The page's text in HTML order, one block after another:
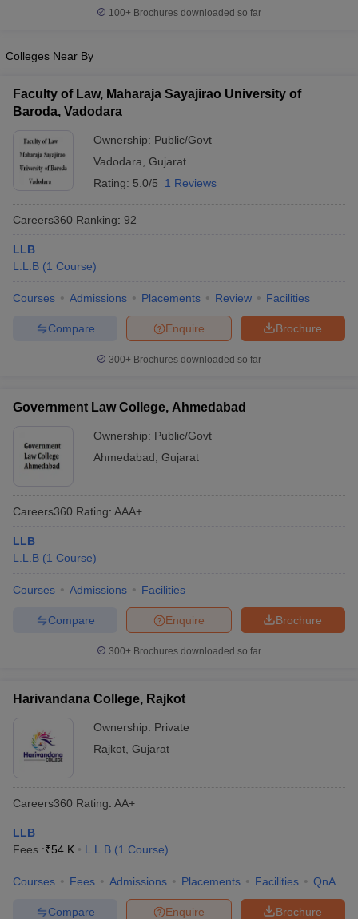
books and Sample Papers
100+ Brochures downloaded so far
Colleges Near By
Faculty of Law, Maharaja Sayajirao University of
Baroda, Vadodara
Ownership: Public/Govt
Vadodara Gujarat
Rating: 5.0/5 1 Reviews
Careers360 Ranking: 92
LLB
L.L.B (1 Course)
Courses Admissions Placements Review Facilities
Brochure
Enquire
Compare
300+ Brochures downloaded so far
Government Law College, Ahmedabad
Ownership: Public/Govt
Ahmedabad Gujarat
Careers360 Rating: AAA+
LLB
L.L.B (1 Course)
Courses Admissions Facilities
Brochure
Enquire
Compare
300+ Brochures downloaded so far
Harivandana College, Rajkot
Ownership: Private
Rajkot Gujarat
Careers360 Rating: AA+
LLB
Fees :₹54 K L.L.B (1 Course)
Courses Fees Admissions Placements Facilities QnA
Brochure
Enquire
Compare